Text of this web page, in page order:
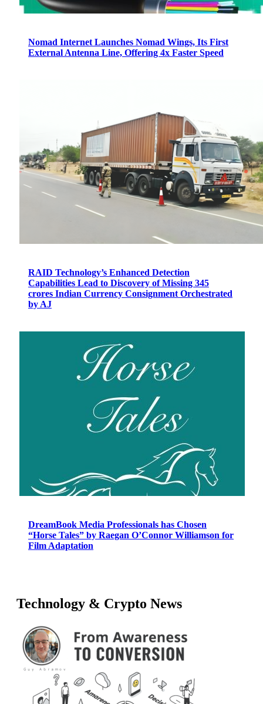
Nomad Internet Launches Nomad Wings, Its First
External Antenna Line, Offering 4x Faster Speed
RAID Technology’s Enhanced Detection
Capabilities Lead to Discovery of Missing 345
crores Indian Currency Consignment Orchestrated
by AJ
DreamBook Media Professionals has Chosen
“Horse Tales” by Raegan O’Connor Williamson for
Film Adaptation
Technology & Crypto News